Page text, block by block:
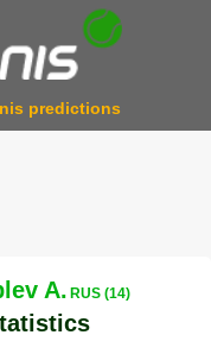
predictions
A. RUS (14)